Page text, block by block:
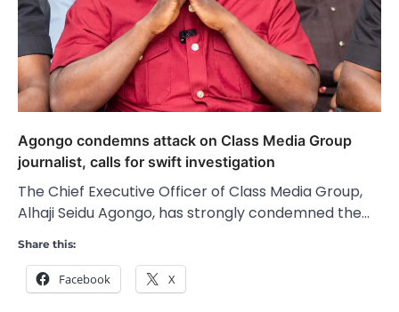
Agongo condemns attack on Class Media Group
journalist, calls for swift investigation
The Chief Executive Officer of Class Media Group,
Alhaji Seidu Agongo, has strongly condemned the…
Share this:
Facebook X